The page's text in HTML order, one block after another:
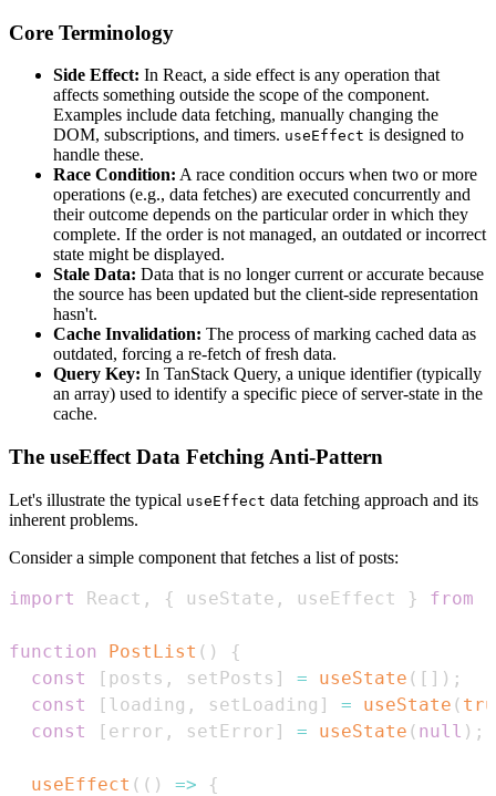
Core Terminology
Side Effect: In React, a side effect is any operation that
affects something outside the scope of the component.
Examples include data fetching, manually changing the
DOM, subscriptions, and timers. useEffect is designed to
handle these.
Race Condition: A race condition occurs when two or more
operations (e.g., data fetches) are executed concurrently and
their outcome depends on the particular order in which they
complete. If the order is not managed, an outdated or incorrect
state might be displayed.
Stale Data: Data that is no longer current or accurate because
the source has been updated but the client-side representation
hasn't.
Cache Invalidation: The process of marking cached data as
outdated, forcing a re-fetch of fresh data.
Query Key: In TanStack Query, a unique identifier (typically
an array) used to identify a specific piece of server-state in the
cache.
The useEffect Data Fetching Anti-Pattern
Let's illustrate the typical useEffect data fetching approach and its
inherent problems.
Consider a simple component that fetches a list of posts:
import React , { useState , useEffect } from
function PostList ( )
{
const
[ posts , setPosts ] = useState ( [ ] ) ;
const
[ loading , setLoading ] = useState (
const
[ error , setError ] = useState ( null ) ;
useEffect ( ( ) =>
{